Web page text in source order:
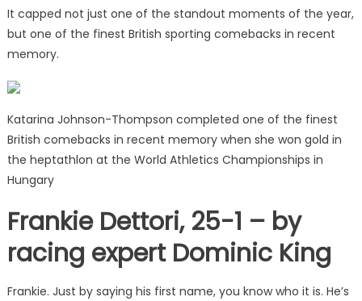
It capped not just one of the standout moments of the year,
but one of the finest British sporting comebacks in recent
memory.
Katarina Johnson-Thompson completed one of the finest
British comebacks in recent memory when she won gold in
the heptathlon at the World Athletics Championships in
Hungary
Frankie Dettori, 25-1 – by
racing expert Dominic King
Frankie. Just by saying his first name, you know who it is. He’s